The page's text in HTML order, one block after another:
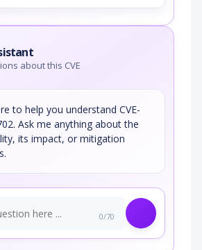
about this CVE
to help you understand CVE-
Ask me anything about the
its impact, or mitigation
0/70